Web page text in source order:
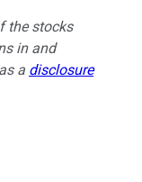
the stocks
in and
a disclosure